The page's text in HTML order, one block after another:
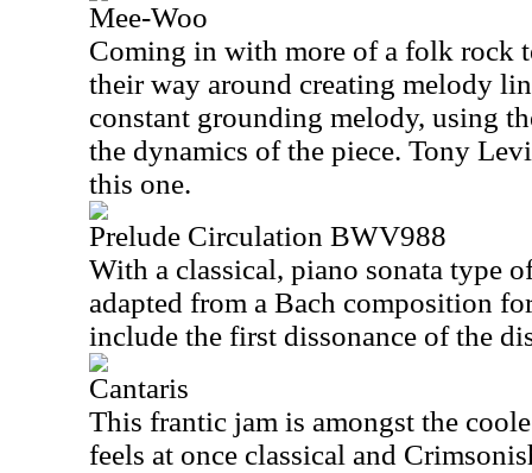
Mee-Woo
Coming in with more of a folk rock
their way around creating melody
constant grounding melody, using
the dynamics of the piece. Tony
this one.
Prelude Circulation BWV988
With a classical, piano sonata type
adapted from a Bach composition
include the first dissonance of the
Cantaris
This frantic jam is amongst the
feels at once classical and